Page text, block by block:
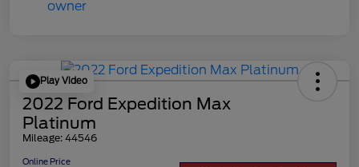
Play Video
2022 Ford Expedition Max
Platinum
Mileage: 44546
Online Price